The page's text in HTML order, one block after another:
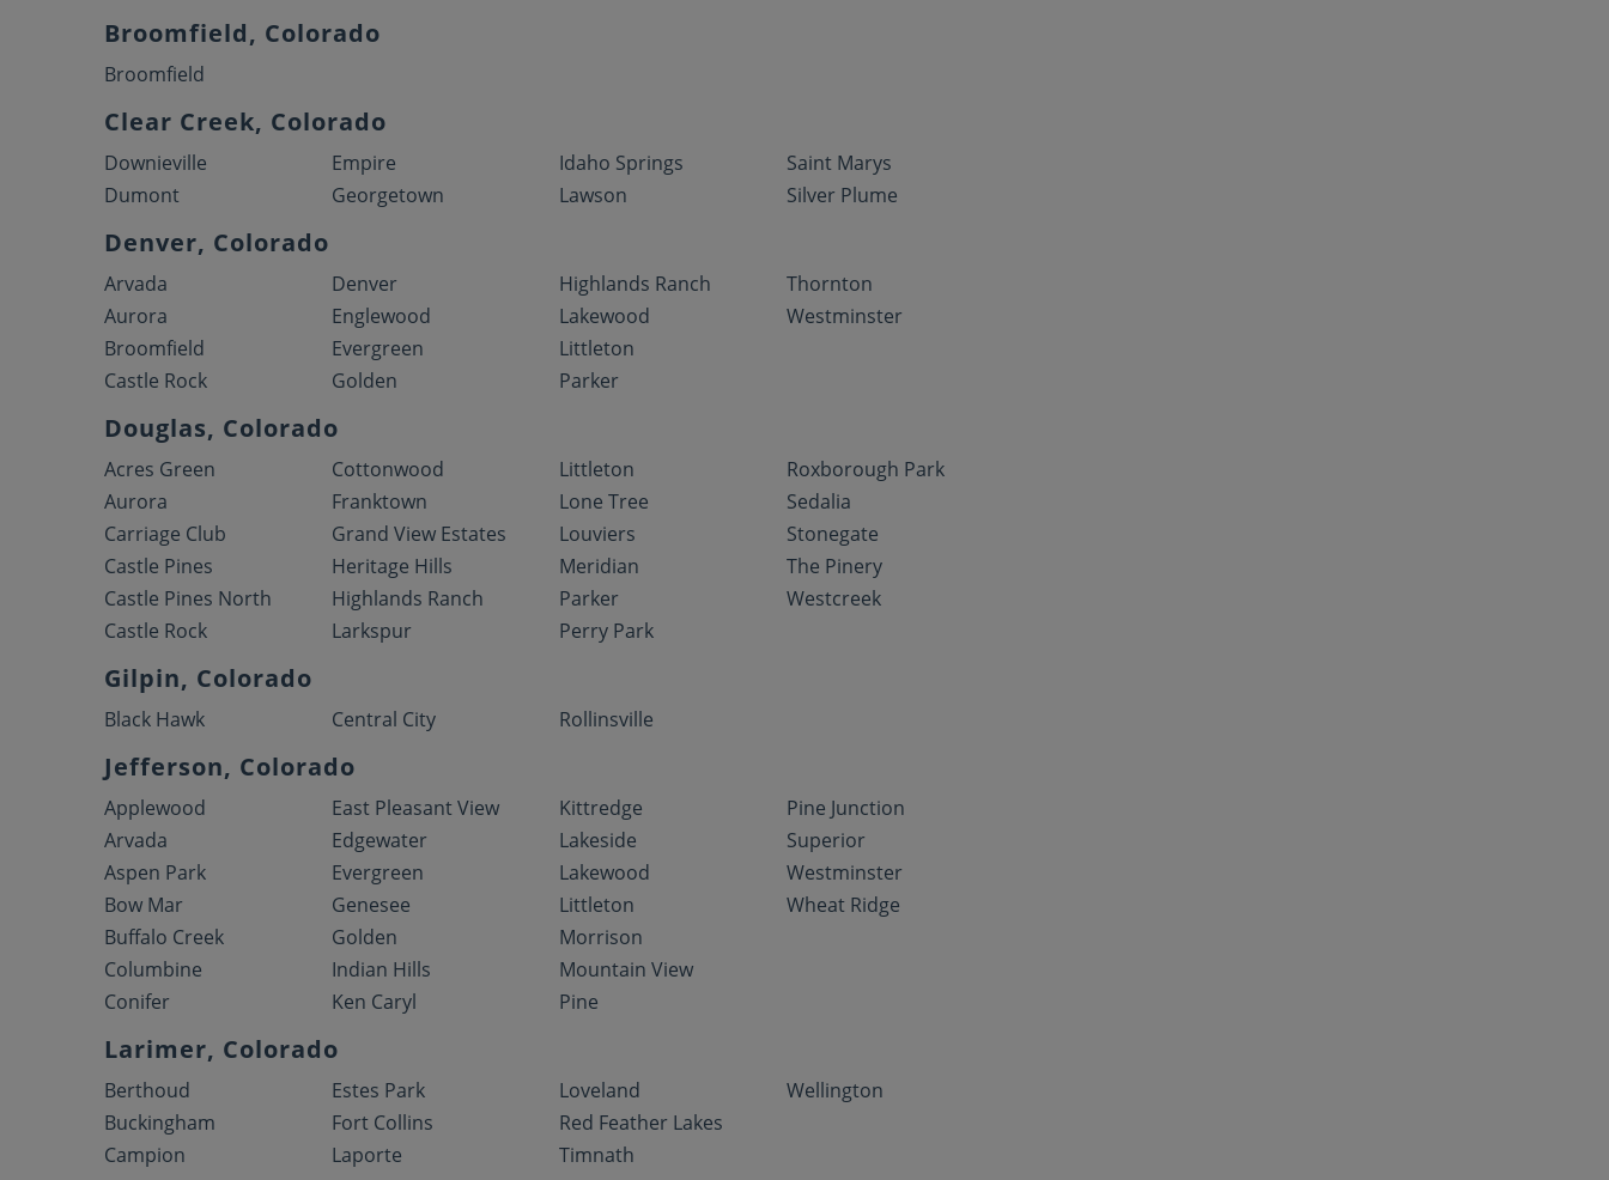
Broomfield, Colorado
Broomfield
Clear Creek, Colorado
Downieville
Dumont
Empire
Georgetown
Idaho Springs
Lawson
Saint Marys
Silver Plume
Denver, Colorado
Arvada
Aurora
Broomfield
Castle Rock
Denver
Englewood
Evergreen
Golden
Highlands Ranch
Lakewood
Littleton
Parker
Thornton
Westminster
Douglas, Colorado
Acres Green
Aurora
Carriage Club
Castle Pines
Castle Pines North
Castle Rock
Cottonwood
Franktown
Grand View Estates
Heritage Hills
Highlands Ranch
Larkspur
Littleton
Lone Tree
Louviers
Meridian
Parker
Perry Park
Roxborough Park
Sedalia
Stonegate
The Pinery
Westcreek
Gilpin, Colorado
Black Hawk Central City Rollinsville
Jefferson, Colorado
Applewood
Arvada
Aspen Park
Bow Mar
Buffalo Creek
Columbine
Conifer
East Pleasant View
Edgewater
Evergreen
Genesee
Golden
Indian Hills
Ken Caryl
Kittredge
Lakeside
Lakewood
Littleton
Morrison
Mountain View
Pine
Pine Junction
Superior
Westminster
Wheat Ridge
Larimer, Colorado
Berthoud
Buckingham
Campion
Estes Park
Fort Collins
Laporte
Loveland
Red Feather Lakes
Timnath
Wellington